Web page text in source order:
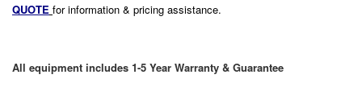
QUOTE for information & pricing assistance.
All equipment includes 1-5 Year Warranty & Guarantee